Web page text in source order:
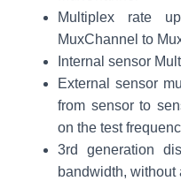
Multiplex rate
MuxChannel to
Internal sensor
External sensor
from sensor to
on the test
3rd generation
bandwidth,